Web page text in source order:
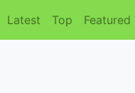
Latest Top Featured